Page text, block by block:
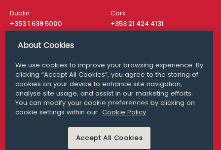
Dublin
+353 1 639 5000
Cork
+353 21 424 4131
London
San Francisco
+ 1 415 200 4910
Media Queries
media@williamfry.com
MODERN SLAVERY
PRIVACY STATEMENT
About Cookies
We use cookies to improve your browsing experience. By
clicking “Accept All Cookies”, you agree to the storing of
cookies on your device to enhance site navigation,
analyse site usage, and assist in our marketing efforts.
You can modify your cookie preferences by clicking on
cookie settings within our Cookie Policy
Accept All Cookies